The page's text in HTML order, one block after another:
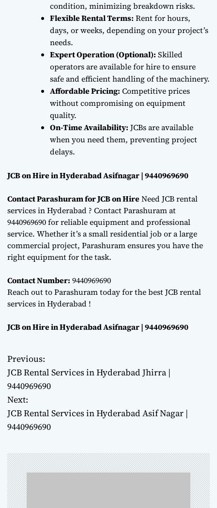
condition, minimizing breakdown risks.
Flexible Rental Terms: Rent for hours,
days, or weeks, depending on your project’s
needs.
Expert Operation (Optional): Skilled
operators are available for hire to ensure
safe and efficient handling of the machinery.
Affordable Pricing: Competitive prices
without compromising on equipment
quality.
On-Time Availability: JCBs are available
when you need them, preventing project
delays.
JCB on Hire in Hyderabad Asifnagar | 9440969690
Contact Parashuram for JCB on HireNeed JCB rental
services in Hyderabad ? Contact Parashuram at
9440969690 for reliable equipment and professional
service. Whether it’s a small residential job or a large
commercial project, Parashuram ensures you have the
right equipment for the task.
Contact Number: 9440969690
Reach out to Parashuram today for the best JCB rental
services in Hyderabad !
JCB on Hire in Hyderabad Asifnagar | 9440969690
P
o
s
t
a
v
Previous:
JCB Rental Services in Hyderabad Jhirra |
9440969690
Next:
JCB Rental Services in Hyderabad Asif Nagar |
9440969690